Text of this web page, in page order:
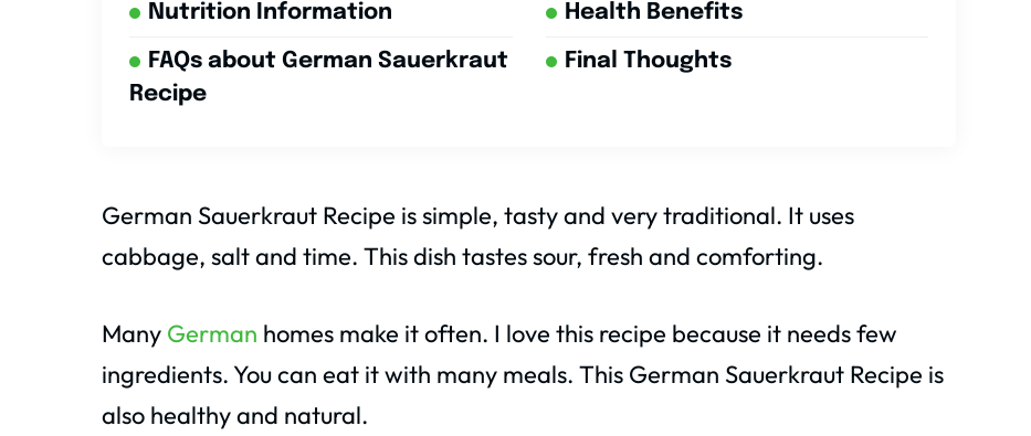
Nutrition Information Health Benefits
FAQs about German Sauerkraut
Recipe
Final Thoughts
German Sauerkraut Recipe is simple, tasty and very traditional. It uses
cabbage, salt and time. This dish tastes sour, fresh and comforting.
Many German homes make it often. I love this recipe because it needs few
ingredients. You can eat it with many meals. This German Sauerkraut Recipe is
also healthy and natural.